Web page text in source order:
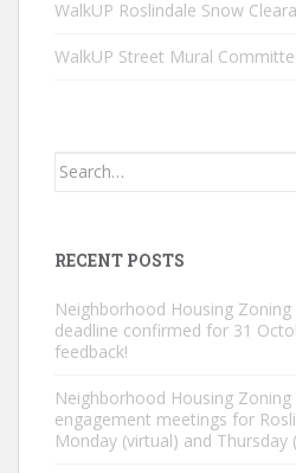
WalkUP Roslindale Snow
WalkUP Street Mural
Search
RECENT POSTS
Neighborhood Housing
deadline confirmed for 31
feedback!
Neighborhood Housing
engagement meetings for
Monday (virtual) and Thursday